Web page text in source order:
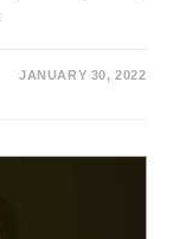
JANUARY 30, 2022